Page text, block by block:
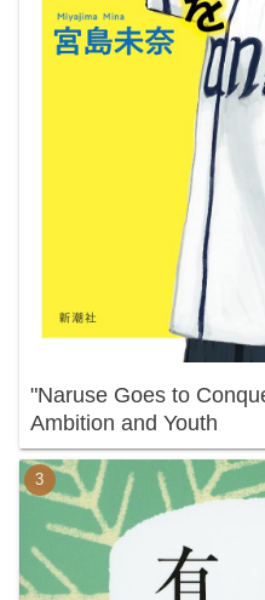
"Naruse Goes to
Ambition and Youth